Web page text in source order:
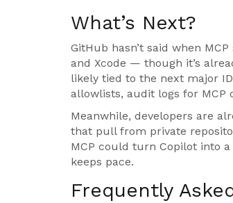
What’s Next?
GitHub hasn’t said when
and Xcode — though it’s
likely tied to the next major
allowlists, audit logs for MCP
Meanwhile, developers are
that pull from private
MCP could turn Copilot into
keeps pace.
Frequently